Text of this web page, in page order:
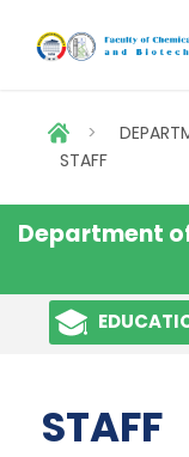
>
STAFF
Department
STAFF